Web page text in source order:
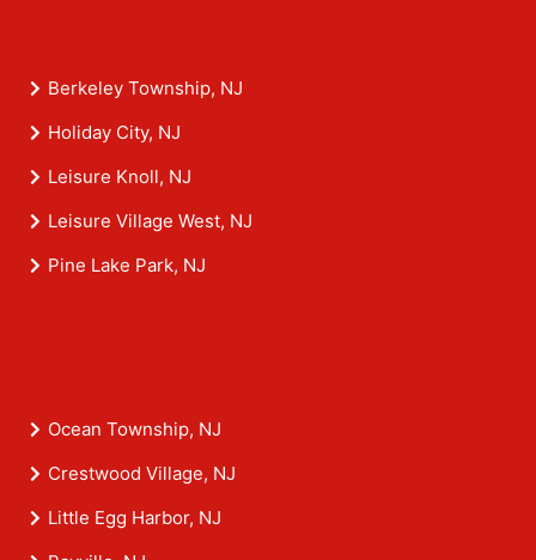
Berkeley Township, NJ
Holiday City, NJ
Leisure Knoll, NJ
Leisure Village West, NJ
Pine Lake Park, NJ
Ocean Township, NJ
Crestwood Village, NJ
Little Egg Harbor, NJ